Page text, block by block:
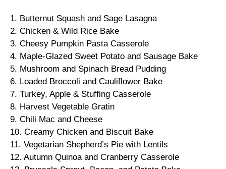
1. Butternut Squash and Sage Lasagna
2. Chicken & Wild Rice Bake
3. Cheesy Pumpkin Pasta Casserole
4. Maple-Glazed Sweet Potato and Sausage Bake
5. Mushroom and Spinach Bread Pudding
6. Loaded Broccoli and Cauliflower Bake
7. Turkey, Apple & Stuffing Casserole
8. Harvest Vegetable Gratin
9. Chili Mac and Cheese
10. Creamy Chicken and Biscuit Bake
11. Vegetarian Shepherd’s Pie with Lentils
12. Autumn Quinoa and Cranberry Casserole